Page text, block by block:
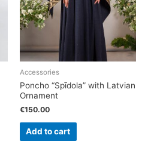
Accessories
Poncho “Spīdola” with Latvian
Ornament
€150.00
Add to cart